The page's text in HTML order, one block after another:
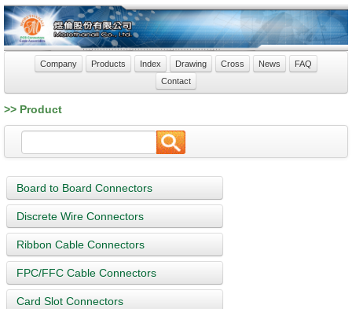
Company Products Index Drawing Cross News
FAQ
Contact
>> Product
Board to Board Connectors
Discrete Wire Connectors
Ribbon Cable Connectors
FPC/FFC Cable Connectors
Card Slot Connectors